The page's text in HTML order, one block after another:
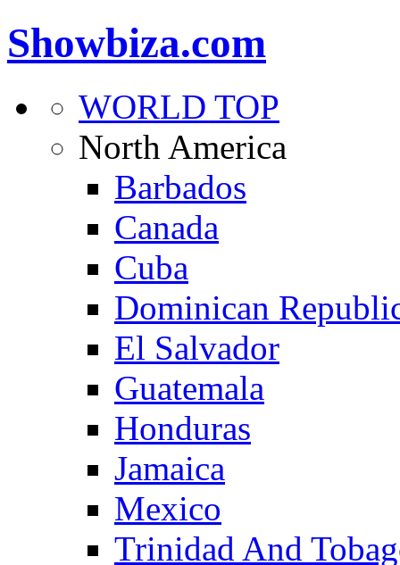
Showbiza.com
WORLD TOP
North America
Barbados
Canada
Cuba
Dominican
El Salvador
Guatemala
Honduras
Jamaica
Mexico
Trinidad And